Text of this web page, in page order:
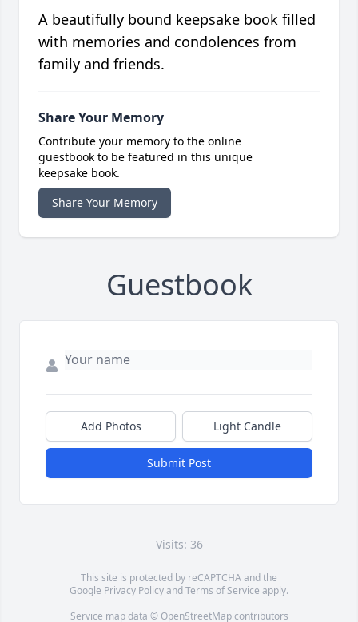
A beautifully bound keepsake book filled
with memories and condolences from
family and friends.
Share Your Memory
Contribute your memory to the online
guestbook to be featured in this unique
keepsake book.
Share Your Memory
Guestbook
Add Photos Light Candle
Submit Post
Visits: 36
This site is protected by reCAPTCHA and the
Google Privacy PolicyandTerms of Service apply.
Service map data © OpenStreetMapcontributors